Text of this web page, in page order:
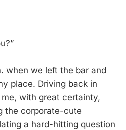
when we left the bar and
place. Driving back in
with great certainty,
the corporate-cute
a hard-hitting question